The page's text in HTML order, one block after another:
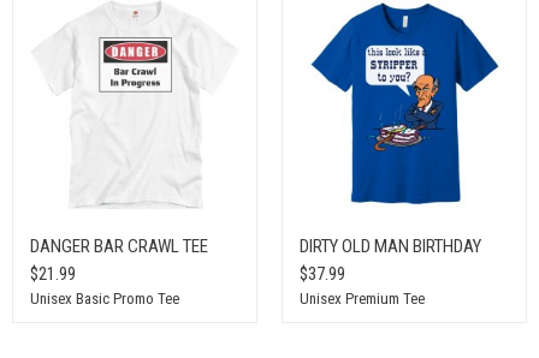
DANGER BAR CRAWL TEE
$21.99
Unisex Basic Promo Tee
DIRTY OLD MAN BIRTHDAY
$37.99
Unisex Premium Tee